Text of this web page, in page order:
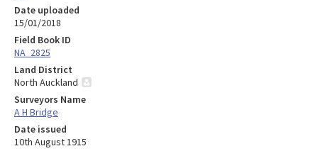
Date uploaded
15/01/2018
Field Book ID
NA_2825
Land District
North Auckland
Surveyors Name
A H Bridge
Date issued
10th August 1915